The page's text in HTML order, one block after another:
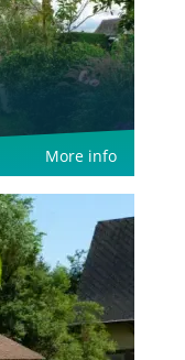
More info